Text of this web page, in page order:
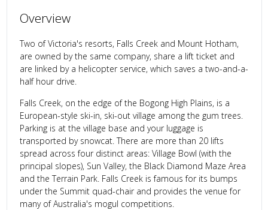
Overview
Two of Victoria's resorts, Falls Creek and Mount Hotham,
are owned by the same company, share a lift ticket and
are linked by a helicopter service, which saves a two-and-a-
half hour drive.
Falls Creek, on the edge of the Bogong High Plains, is a
European-style ski-in, ski-out village among the gum trees.
Parking is at the village base and your luggage is
transported by snowcat. There are more than 20 lifts
spread across four distinct areas: Village Bowl (with the
principal slopes), Sun Valley, the Black Diamond Maze Area
and the Terrain Park. Falls Creek is famous for its bumps
under the Summit quad-chair and provides the venue for
many of Australia's mogul competitions.